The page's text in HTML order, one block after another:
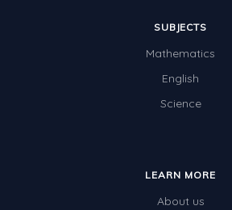
SUBJECTS
Mathematics
English
Science
LEARN MORE
About us